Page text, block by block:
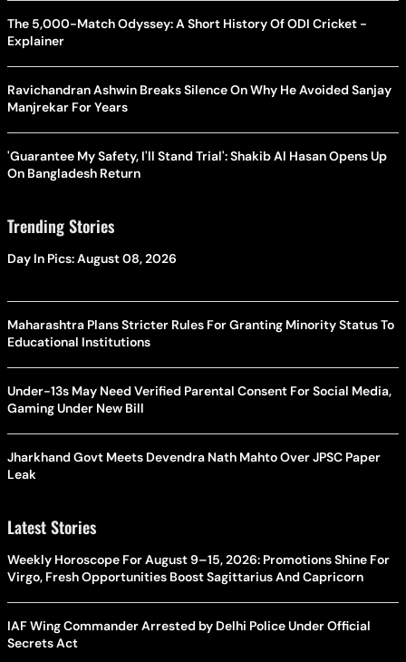
The 5,000-Match Odyssey: A Short History Of ODI Cricket -
Explainer
Ravichandran Ashwin Breaks Silence On Why He Avoided Sanjay
Manjrekar For Years
'Guarantee My Safety, I'll Stand Trial': Shakib Al Hasan Opens Up
On Bangladesh Return
Trending Stories
Day In Pics: August 08, 2026
Maharashtra Plans Stricter Rules For Granting Minority Status To
Educational Institutions
Under-13s May Need Verified Parental Consent For Social Media,
Gaming Under New Bill
Jharkhand Govt Meets Devendra Nath Mahto Over JPSC Paper
Leak
Latest Stories
Weekly Horoscope For August 9–15, 2026: Promotions Shine For
Virgo, Fresh Opportunities Boost Sagittarius And Capricorn
IAF Wing Commander Arrested by Delhi Police Under Official
Secrets Act